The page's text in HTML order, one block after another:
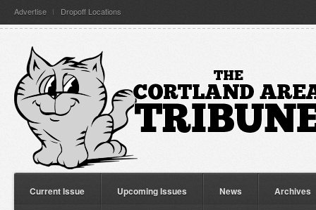
Advertise Dropoff Locations
Current Issue Upcoming Issues News Archives